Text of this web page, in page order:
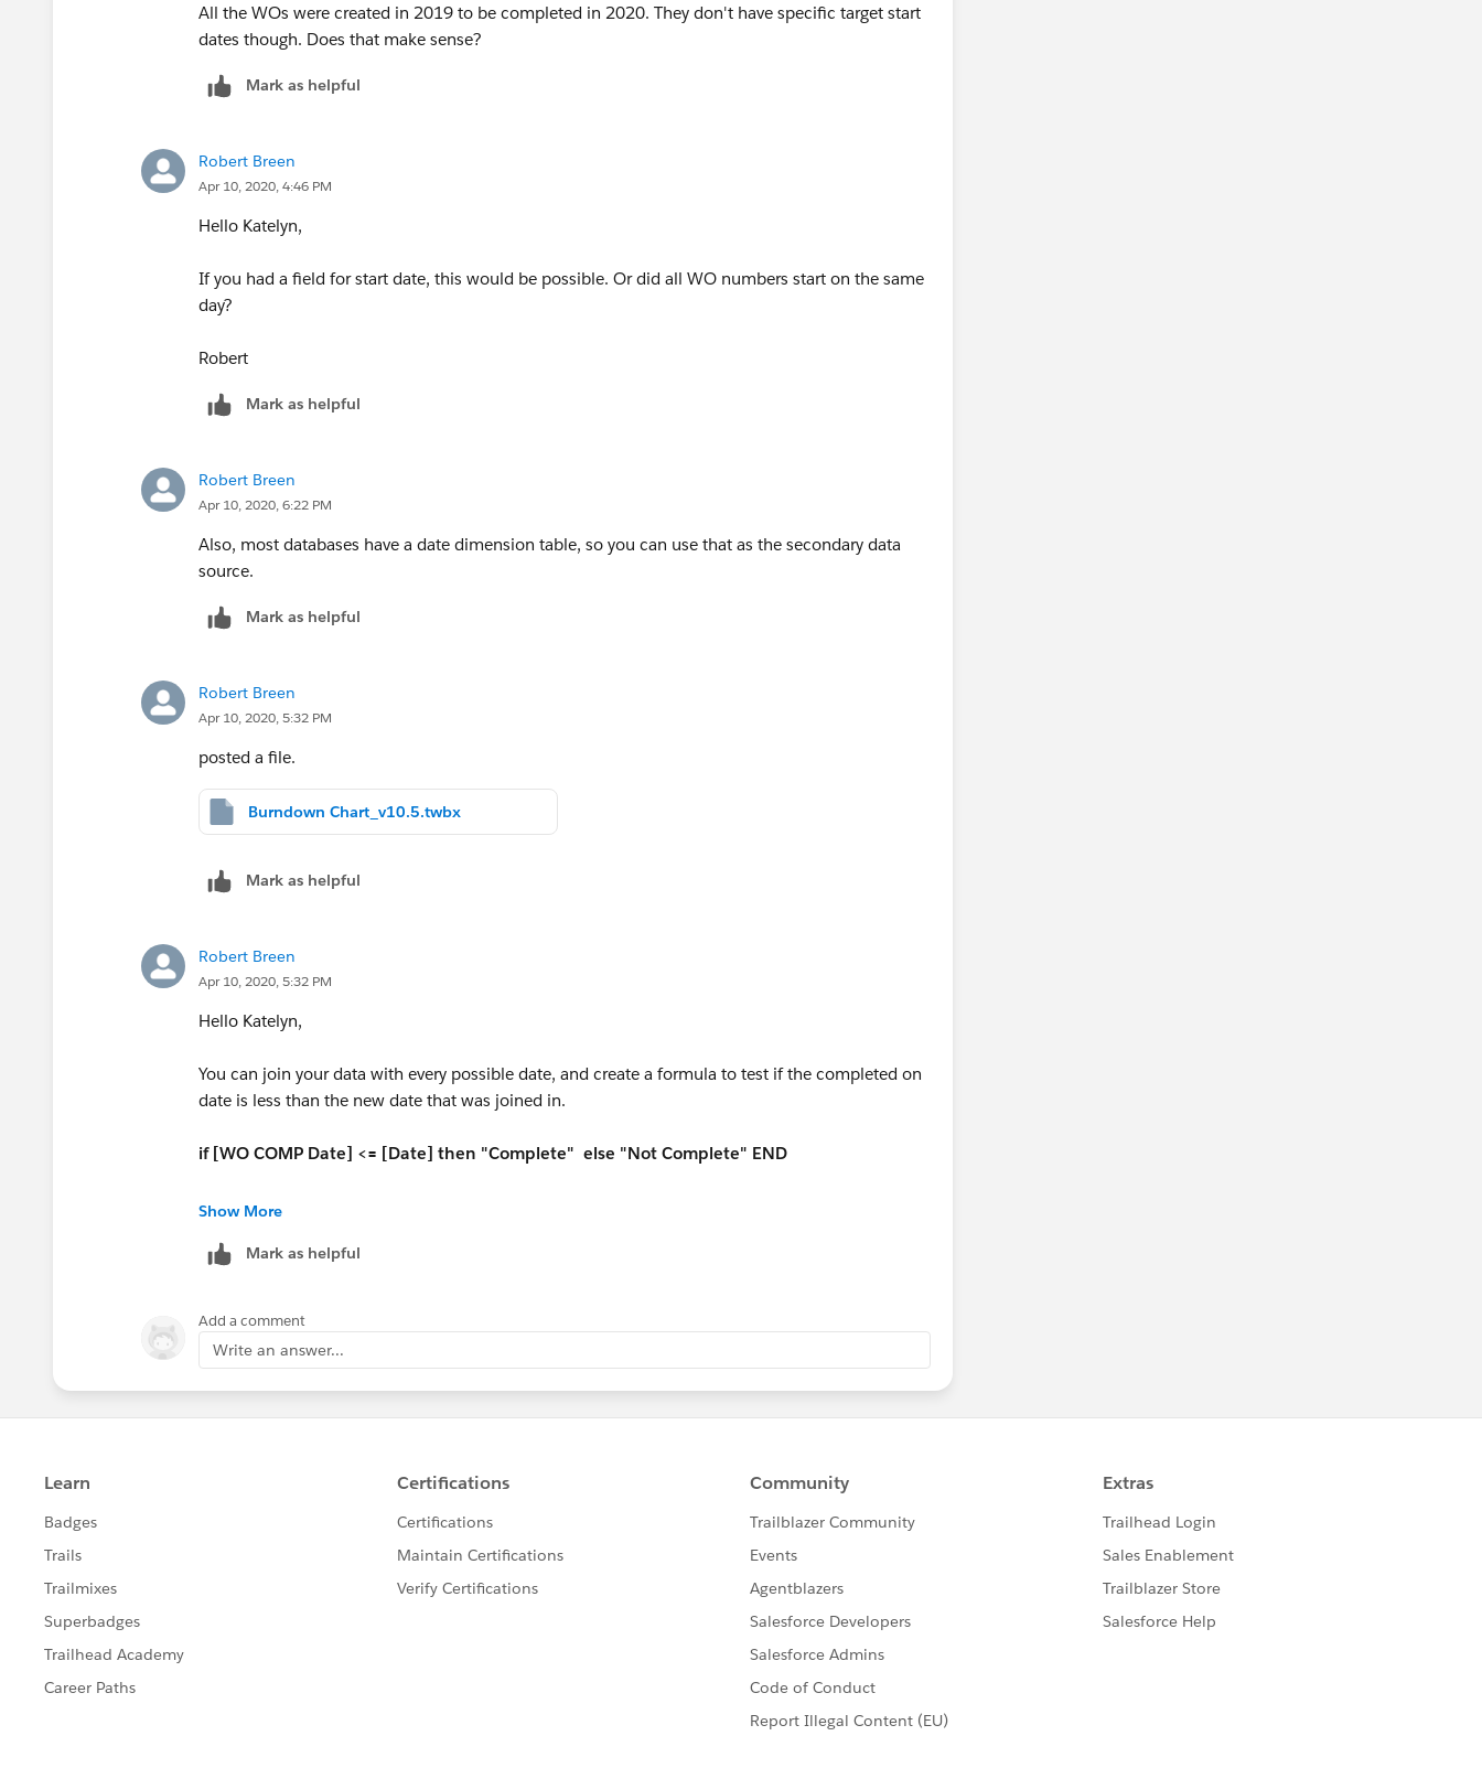
All the WOs were created in 2019 to be completed in 2020. They don't have specific target start
dates though. Does that make sense?
Mark as helpful
Robert Breen
Apr 10, 2020, 4:46 PM
Hello Katelyn,
If you had a field for start date, this would be possible. Or did all WO numbers start on the same
day?
Robert
Mark as helpful
Robert Breen
Apr 10, 2020, 6:22 PM
Also, most databases have a date dimension table, so you can use that as the secondary data
source.
Mark as helpful
Robert Breen
Apr 10, 2020, 5:32 PM
posted a file.
Burndown Chart_v10.5.twbx
Mark as helpful
Robert Breen
Apr 10, 2020, 5:32 PM
Hello Katelyn,
You can join your data with every possible date, and create a formula to test if the completed on
date is less than the new date that was joined in.
if [WO COMP Date] <= [Date] then "Complete" else "Not Complete" END
Hope this helps! See Attached.
Show More
Mark as helpful
Add a comment
Write an answer...